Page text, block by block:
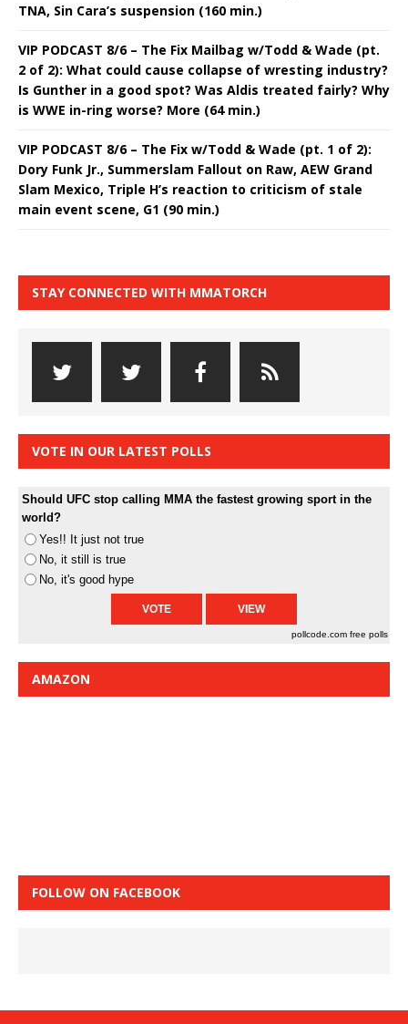
TNA, Sin Cara’s suspension (160 min.)
VIP PODCAST 8/6 – The Fix Mailbag w/Todd & Wade (pt.
2 of 2): What could cause collapse of wresting industry?
Is Gunther in a good spot? Was Aldis treated fairly? Why
is WWE in-ring worse? More (64 min.)
VIP PODCAST 8/6 – The Fix w/Todd & Wade (pt. 1 of 2):
Dory Funk Jr., Summerslam Fallout on Raw, AEW Grand
Slam Mexico, Triple H’s reaction to criticism of stale
main event scene, G1 (90 min.)
STAY CONNECTED WITH MMATORCH
VOTE IN OUR LATEST POLLS
Should UFC stop calling MMA the fastest growing sport in the
world?
Yes!! It just not true
No, it still is true
No, it's good hype
pollcode.com free polls
AMAZON
FOLLOW ON FACEBOOK